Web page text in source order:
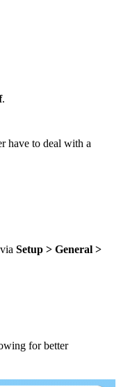
.
have to deal with a
Setup > General >
for better